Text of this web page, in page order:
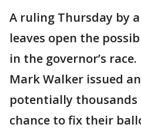
A ruling Thursday by
leaves open the
in the governor’s
Mark Walker issued
potentially thousands
chance to fix their